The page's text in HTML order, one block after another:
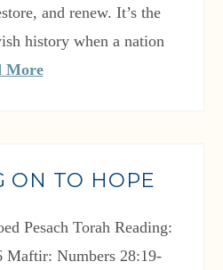
and renew. It’s the
history when a nation
More
ON TO HOPE
Pesach Torah Reading:
Maftir: Numbers 28:19-